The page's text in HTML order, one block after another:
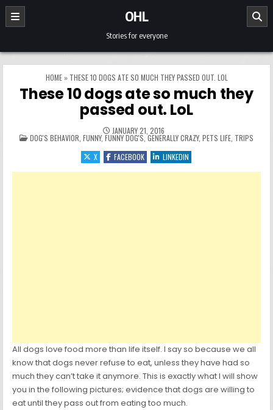
Skip to content
OHL
Stories for everyone
HOME» THESE 10 DOGS ATE SO MUCH THEY PASSED OUT. LOL
These 10 dogs ate so much they
passed out. LoL
JANUARY 21, 2016
POSTED IN
DOG'S BEHAVIOR FUNNY, FUNNY DOG'S ,GENERALLY CRAZY, PETS LIFE TRIPS
X
FACEBOOK LINKEDIN
All dogs love food more than life itself. I say so because we all
know that dogs never refuse to eat, unless they have had so
much they can’t take it anymore. This is exactly what I will show
you in the following pictures; evidence that dogs are willing to
eat until they pass out from eating too much.